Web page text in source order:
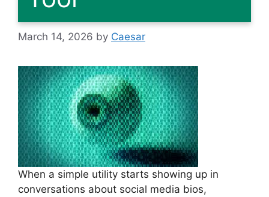
March 14, 2026 by Caesar
When a simple utility starts showing up in
conversations about social media bios,